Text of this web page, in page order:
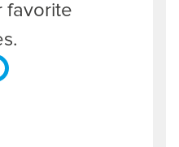
favorite